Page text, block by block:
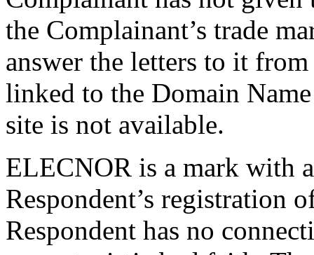
the Complainant’s trade
answer the letters to it
linked to the Domain
site is not available.
ELECNOR is a mark with
Respondent’s registration
Respondent has no